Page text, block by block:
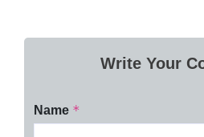
Write Your
Name *